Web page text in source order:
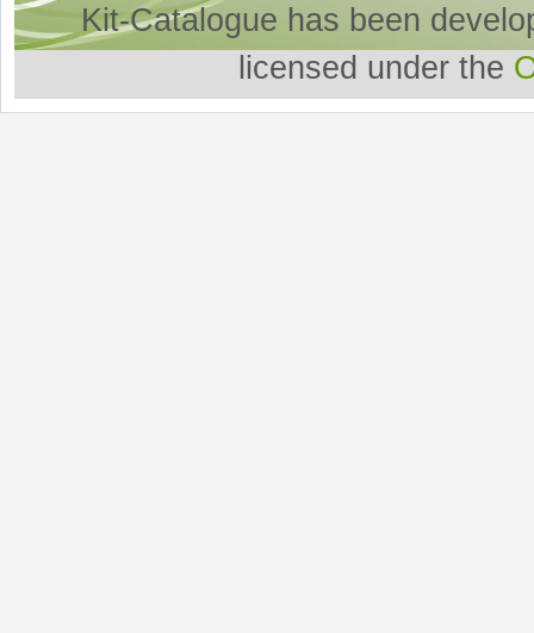
Kit-Catalogue has been
licensed under the